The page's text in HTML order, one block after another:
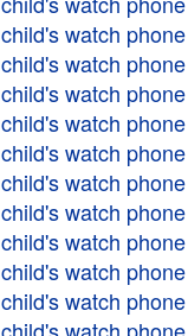
child's watch phone
child's watch phone
child's watch phone
child's watch phone
child's watch phone
child's watch phone
child's watch phone
child's watch phone
child's watch phone
child's watch phone